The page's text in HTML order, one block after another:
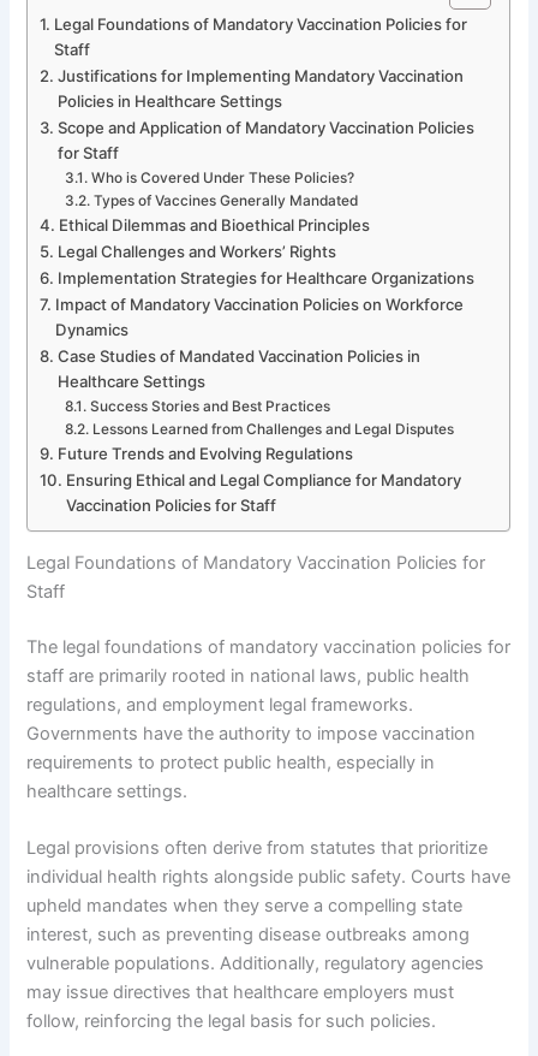
Legal Foundations of Mandatory Vaccination Policies for
Staff
Justifications for Implementing Mandatory Vaccination
Policies in Healthcare Settings
Scope and Application of Mandatory Vaccination Policies
for Staff
Who is Covered Under These Policies?
Types of Vaccines Generally Mandated
Ethical Dilemmas and Bioethical Principles
Legal Challenges and Workers’ Rights
Implementation Strategies for Healthcare Organizations
Impact of Mandatory Vaccination Policies on Workforce
Dynamics
Case Studies of Mandated Vaccination Policies in
Healthcare Settings
Success Stories and Best Practices
Lessons Learned from Challenges and Legal Disputes
Future Trends and Evolving Regulations
Ensuring Ethical and Legal Compliance for Mandatory
Vaccination Policies for Staff
Legal Foundations of Mandatory Vaccination Policies for
Staff
The legal foundations of mandatory vaccination policies for
staff are primarily rooted in national laws, public health
regulations, and employment legal frameworks.
Governments have the authority to impose vaccination
requirements to protect public health, especially in
healthcare settings.
Legal provisions often derive from statutes that prioritize
individual health rights alongside public safety. Courts have
upheld mandates when they serve a compelling state
interest, such as preventing disease outbreaks among
vulnerable populations. Additionally, regulatory agencies
may issue directives that healthcare employers must
follow, reinforcing the legal basis for such policies.